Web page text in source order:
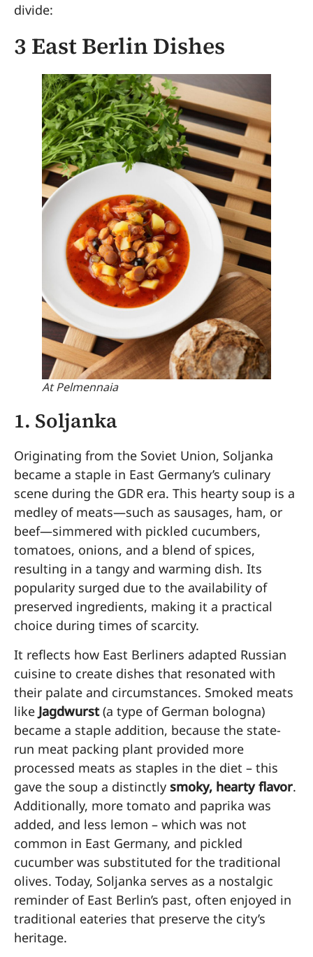
divide:
3 East Berlin Dishes
At Pelmennaia
1. Soljanka
Originating from the Soviet Union, Soljanka
became a staple in East Germany’s culinary
scene during the GDR era. This hearty soup is a
medley of meats—such as sausages, ham, or
beef—simmered with pickled cucumbers,
tomatoes, onions, and a blend of spices,
resulting in a tangy and warming dish. Its
popularity surged due to the availability of
preserved ingredients, making it a practical
choice during times of scarcity.
It reflects how East Berliners adapted Russian
cuisine to create dishes that resonated with
their palate and circumstances. Smoked meats
like Jagdwurst(a type of German bologna)
became a staple addition, because the state-
run meat packing plant provided more
processed meats as staples in the diet – this
gave the soup a distinctly smoky, hearty flavor.
Additionally, more tomato and paprika was
added, and less lemon – which was not
common in East Germany, and pickled
cucumber was substituted for the traditional
olives. Today, Soljanka serves as a nostalgic
reminder of East Berlin’s past, often enjoyed in
traditional eateries that preserve the city’s
heritage.